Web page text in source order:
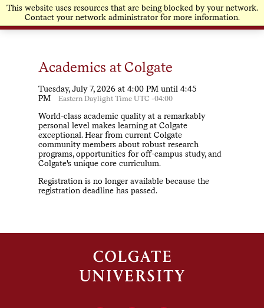
This website uses resources that are being blocked by your network.
Contact your network administrator for more information.
Academics at Colgate
Tuesday, July 7, 2026 at 4:00 PM until 4:45
PM
Eastern Daylight Time UTC -04:00
World-class academic quality at a remarkably
personal level makes learning at Colgate
exceptional. Hear from current Colgate
community members about robust research
programs, opportunities for off-campus study, and
Colgate's unique core curriculum.
Registration is no longer available because the
registration deadline has passed.